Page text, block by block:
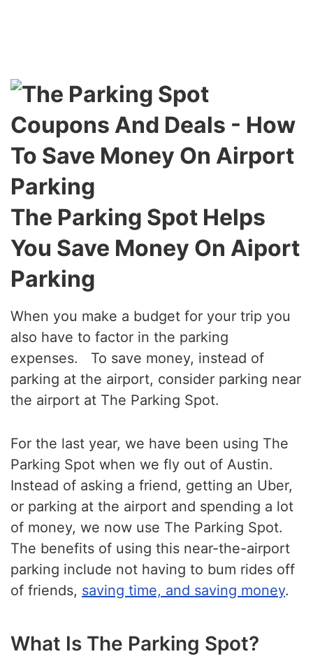
The Parking Spot Helps
You Save Money On Aiport
Parking
When you make a budget for your trip you
also have to factor in the parking
expenses. To save money, instead of
parking at the airport, consider parking near
the airport at The Parking Spot.
For the last year, we have been using The
Parking Spot when we fly out of Austin.
Instead of asking a friend, getting an Uber,
or parking at the airport and spending a lot
of money, we now use The Parking Spot.
The benefits of using this near-the-airport
parking include not having to bum rides off
of friends, saving time, and saving money.
What Is The Parking Spot?